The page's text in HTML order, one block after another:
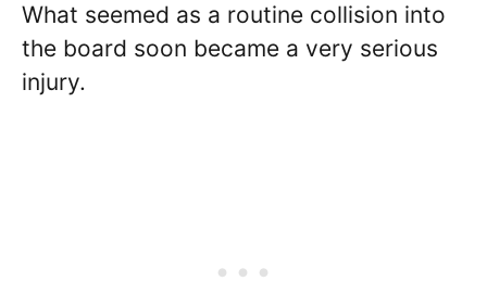
What seemed as a routine collision into
the board soon became a very serious
injury.